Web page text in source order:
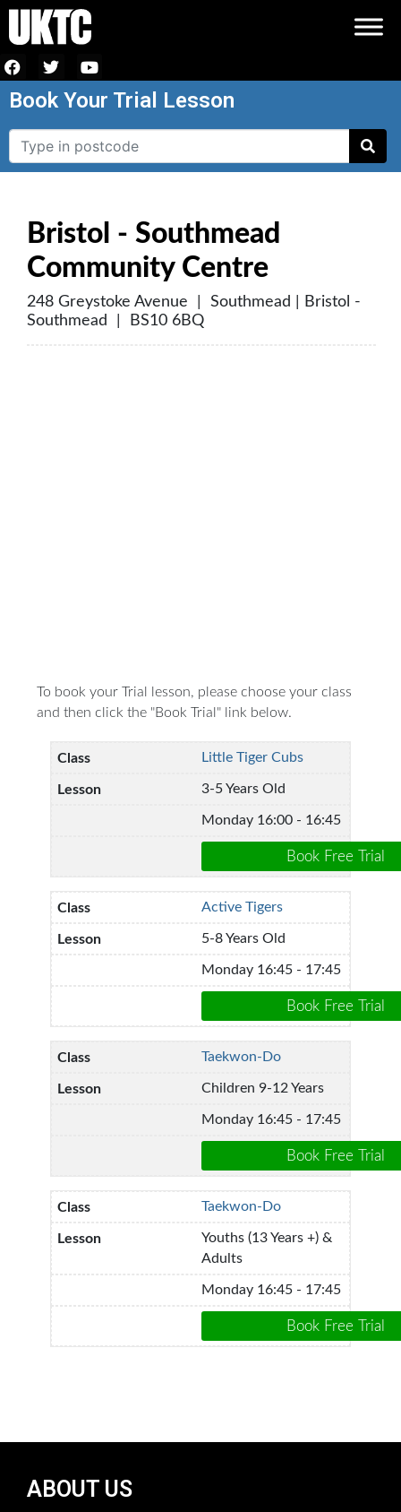
Book Your Trial Lesson
Bristol - Southmead
Community Centre
248 Greystoke Avenue | Southmead | Bristol -
Southmead | BS10 6BQ
To book your Trial lesson, please choose your class
and then click the "Book Trial" link below.
Little Tiger Cubs
3-5 Years Old
Monday 16:00 - 16:45
Active Tigers
5-8 Years Old
Monday 16:45 - 17:45
Taekwon-Do
Children 9-12 Years
Monday 16:45 - 17:45
Taekwon-Do
Youths (13 Years +) &
Adults
Monday 16:45 - 17:45
ABOUT US